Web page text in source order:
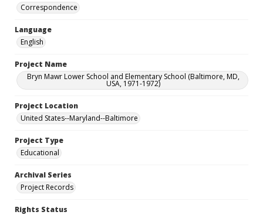
Correspondence
Language
English
Project Name
Bryn Mawr Lower School and Elementary School (Baltimore, MD,
USA, 1971-1972)
Project Location
United States--Maryland--Baltimore
Project Type
Educational
Archival Series
Project Records
Rights Status